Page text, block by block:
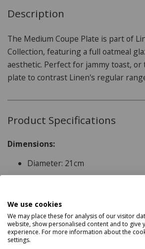
We use cookies
We may place these for analysis of our visitor
website, show personalised content and to give
experience. For more information about the
settings.
Description
The Medium Coupe Plate is part of
Collection, featuring a full oatmeal
aesthetic. Perfect for jammy toast, or
plate to contrast Linen's regular
Product Specifications
Dimensions:
Diameter: 21cm
Microwave Safe
Dishwasher Safe
Fridge/Freezer Safe
Reviews